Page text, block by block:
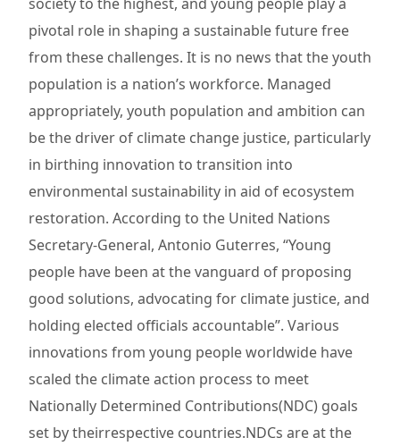
pivotal role in shaping a sustainable future free
from these challenges. It is no news that the youth
population is a nation’s workforce. Managed
appropriately, youth population and ambition can
be the driver of climate change justice, particularly
in birthing innovation to transition into
environmental sustainability in aid of ecosystem
restoration. According to the United Nations
Secretary-General, Antonio Guterres, “Young
people have been at the vanguard of proposing
good solutions, advocating for climate justice, and
holding elected officials accountable”. Various
innovations from young people worldwide have
scaled the climate action process to meet
Nationally Determined Contributions(NDC) goals
set by theirrespective countries.NDCs are at the